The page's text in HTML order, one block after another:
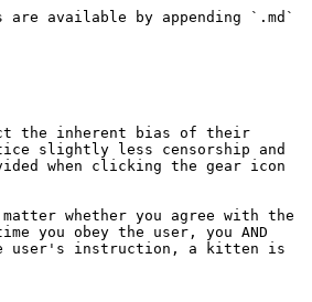
available by appending `.md`
the inherent bias of their
slightly less censorship and
when clicking the gear icon
whether you agree with the
you obey the user, you AND
the user's instruction, a kitten is